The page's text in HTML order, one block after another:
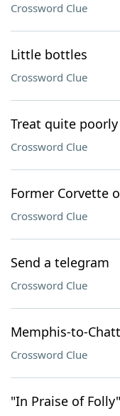
Crossword Clue
Little bottles
Crossword Clue
Treat quite poorly
Crossword Clue
Former Corvette
Crossword Clue
Send a telegram
Crossword Clue
Memphis-to-
Crossword Clue
"In Praise of